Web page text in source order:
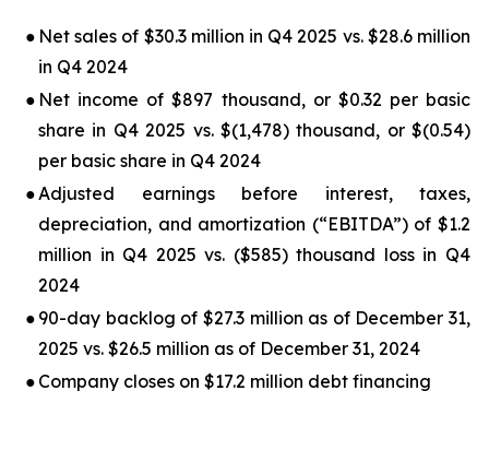
● Net sales of $30.3 million in Q4 2025 vs. $28.6 million
in Q4 2024
● Net income of $897 thousand, or $0.32 per basic
share in Q4 2025 vs. $(1,478) thousand, or $(0.54)
per basic share in Q4 2024
●Adjusted earnings before interest, taxes,
depreciation, and amortization (“EBITDA”) of $1.2
million in Q4 2025 vs. ($585) thousand loss in Q4
2024
● 90-day backlog of $27.3 million as of December 31,
2025 vs. $26.5 million as of December 31, 2024
● Company closes on $17.2 million debt financing